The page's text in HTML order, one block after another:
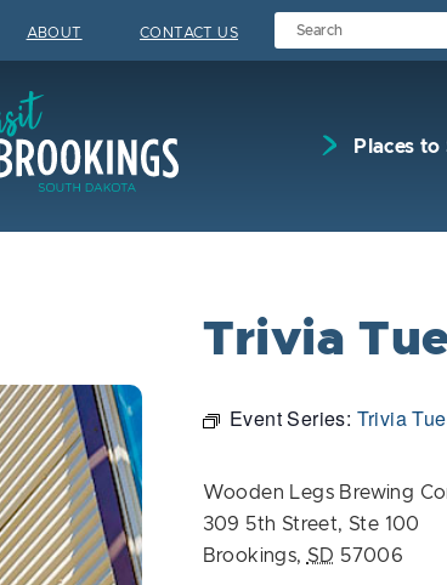
ABOUT CONTACT US
Places to
Trivia
Event Series: Trivia
Wooden Legs Brewing
309 5th Street, Ste 100
Brookings, SD 57006